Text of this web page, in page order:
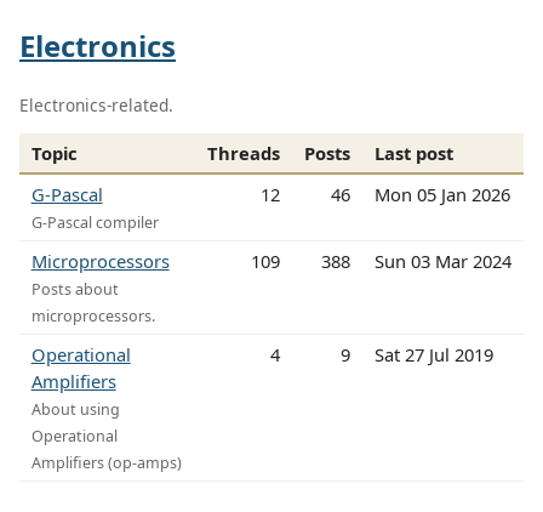
Electronics
Electronics-related.
Topic Threads Posts
Last post
G-Pascal
G-Pascal compiler
12 46 Mon 05 Jan 2026
Microprocessors
Posts about
microprocessors.
109 388 Sun 03 Mar 2024
Operational
Amplifiers
About using
Operational
Amplifiers (op-amps)
4 9 Sat 27 Jul 2019